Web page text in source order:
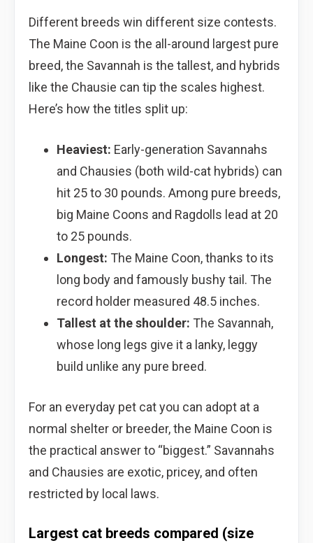
Different breeds win different size contests.
The Maine Coon is the all-around largest pure
breed, the Savannah is the tallest, and hybrids
like the Chausie can tip the scales highest.
Here’s how the titles split up:
Heaviest: Early-generation Savannahs
and Chausies (both wild-cat hybrids) can
hit 25 to 30 pounds. Among pure breeds,
big Maine Coons and Ragdolls lead at 20
to 25 pounds.
Longest: The Maine Coon, thanks to its
long body and famously bushy tail. The
record holder measured 48.5 inches.
Tallest at the shoulder: The Savannah,
whose long legs give it a lanky, leggy
build unlike any pure breed.
For an everyday pet cat you can adopt at a
normal shelter or breeder, the Maine Coon is
the practical answer to “biggest.” Savannahs
and Chausies are exotic, pricey, and often
restricted by local laws.
Largest cat breeds compared (size